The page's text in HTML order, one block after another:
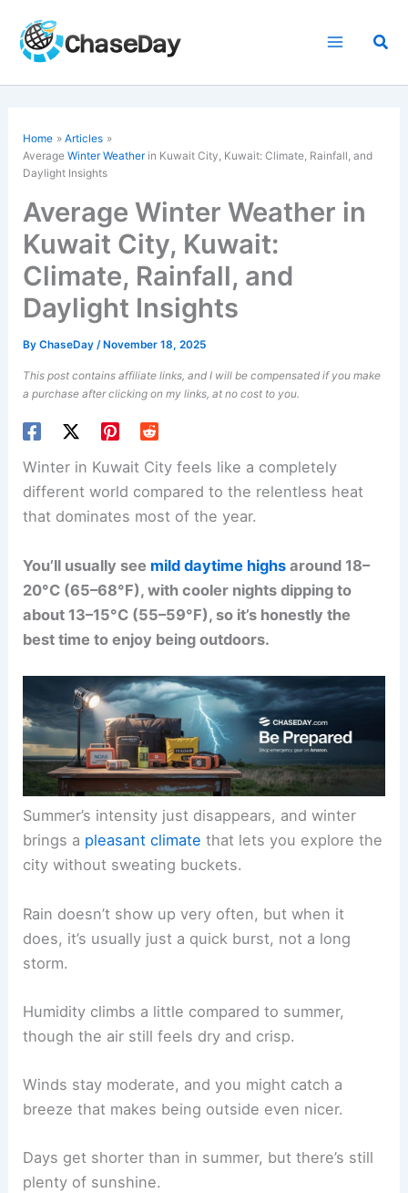
content
Home
Articles
AverageWinter Weather in Kuwait City, Kuwait: Climate, Rainfall, and
Daylight Insights
Average Winter Weather in
Kuwait City, Kuwait:
Climate, Rainfall, and
Daylight Insights
ByChaseDay/ November 18, 2025
This post contains affiliate links, and I will be compensated if you make
a purchase after clicking on my links, at no cost to you.
Winter in Kuwait City feels like a completely
different world compared to the relentless heat
that dominates most of the year.
You’ll usually see mild daytime highs around 18–
20°C (65–68°F), with cooler nights dipping to
about 13–15°C (55–59°F), so it’s honestly the
best time to enjoy being outdoors.
Summer’s intensity just disappears, and winter
brings a pleasant climate that lets you explore the
city without sweating buckets.
Rain doesn’t show up very often, but when it
does, it’s usually just a quick burst, not a long
storm.
Humidity climbs a little compared to summer,
though the air still feels dry and crisp.
Winds stay moderate, and you might catch a
breeze that makes being outside even nicer.
Days get shorter than in summer, but there’s still
plenty of sunshine.